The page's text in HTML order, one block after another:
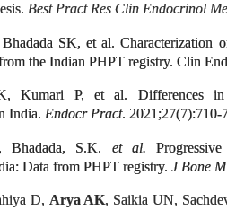
Best Pract Res Clin Endocrinol
SK, et al. Characterization
the Indian PHPT registry. Clin
Kumari P, et al. Differences in
India. Endocr Pract. 2021;27(7):710-
Bhadada, S.K. et al.
Data from PHPT registry. J Bone
D, Arya AK, Saikia UN,